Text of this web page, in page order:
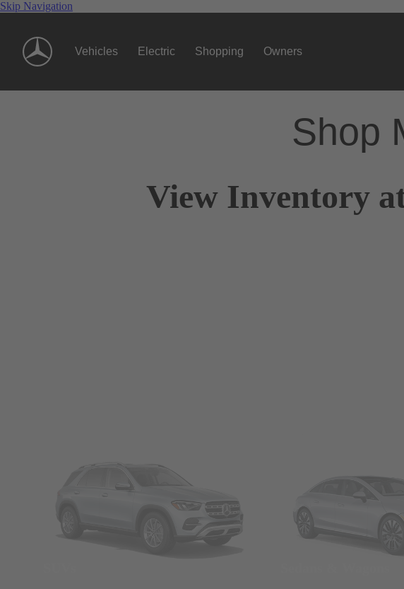
Skip Navigation
Vehicles Electric Shopping Owners
Shop
View Inventory